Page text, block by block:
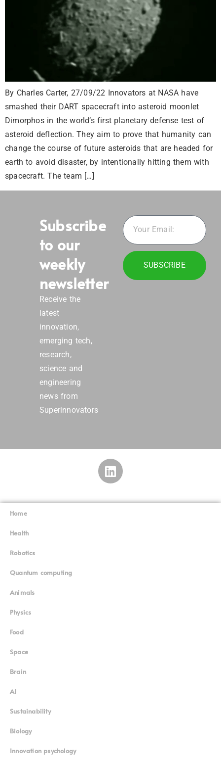
By Charles Carter, 27/09/22 Innovators at NASA have
smashed their DART spacecraft into asteroid moonlet
Dimorphos in the world’s first planetary defense test of
asteroid deflection. They aim to prove that humanity can
change the course of future asteroids that are headed for
earth to avoid disaster, by intentionally hitting them with
spacecraft. The team […]
Subscribe
to our
weekly
newsletter
Receive the
latest
innovation,
emerging tech,
research,
science and
engineering
news from
Superinnovators
SUBSCRIBE
Home
Health
Robotics
Quantum computing
Animals
Physics
Food
Space
Brain
AI
Sustainability
Biology
Innovation psychology